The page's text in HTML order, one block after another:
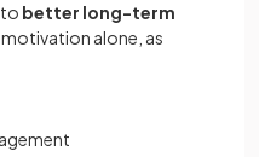
better long-term
alone, as